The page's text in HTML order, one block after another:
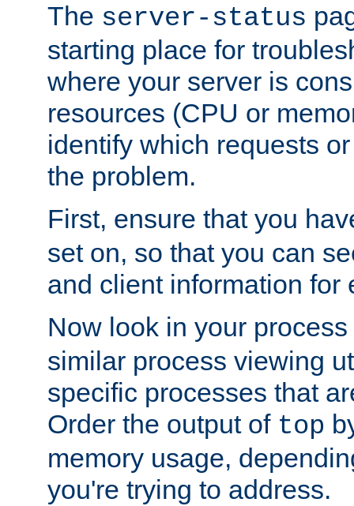
The server-status
starting place for
where your server is
resources (CPU or
identify which requests
the problem.
First, ensure that you
set on, so that you can
and client information for
Now look in your
similar process viewing
specific processes that
Order the output of top
memory usage,
you're trying to address.